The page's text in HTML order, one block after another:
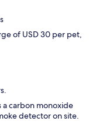
of USD 30 per pet,
a carbon monoxide
detector on site.